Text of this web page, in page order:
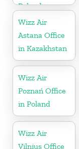
Poland
Wizz Air
Astana Office
in Kazakhstan
Wizz Air
Poznań Office
in Poland
Wizz Air
Vilnius Office